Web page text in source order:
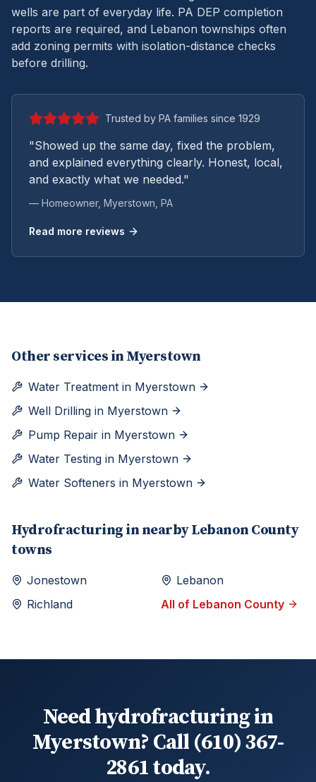
wells are part of everyday life. PA DEP completion
reports are required, and Lebanon townships often
add zoning permits with isolation-distance checks
before drilling.
Trusted by PA families since 1929
"Showed up the same day, fixed the problem,
and explained everything clearly. Honest, local,
and exactly what we needed."
— Homeowner, Myerstown , PA
Read more reviews
Other services in Myerstown
Water Treatment in Myerstown
Well Drilling in Myerstown
Pump Repair in Myerstown
Water Testing in Myerstown
Water Softeners in Myerstown
Hydrofracturing in nearbyLebanon County
towns
Jonestown
Lebanon
Richland
All of Lebanon County
Need hydrofracturing in
Myerstown? Call (610) 367-
2861 today.